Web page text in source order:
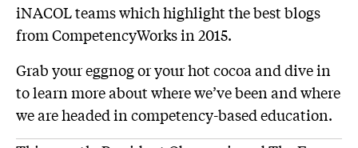
iNACOL teams which highlight the best blogs
from CompetencyWorks in 2015.
Grab your eggnog or your hot cocoa and dive in
to learn more about where we’ve been and where
we are headed in competency-based education.